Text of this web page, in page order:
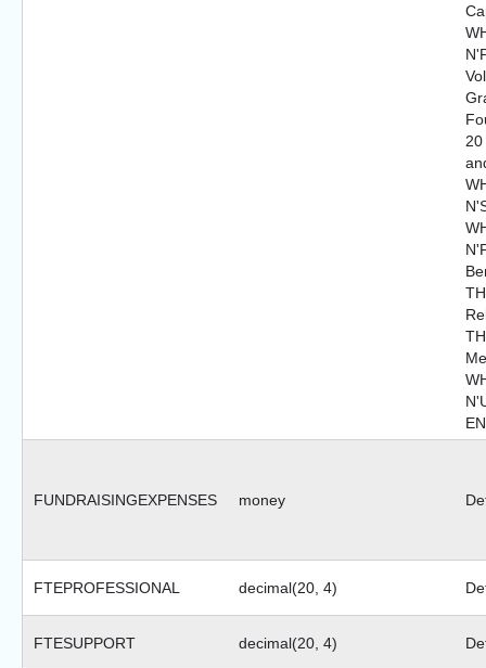
FUNDRAISINGEXPENSES money
FTEPROFESSIONAL decimal(20, 4)
FTESUPPORT decimal(20, 4)